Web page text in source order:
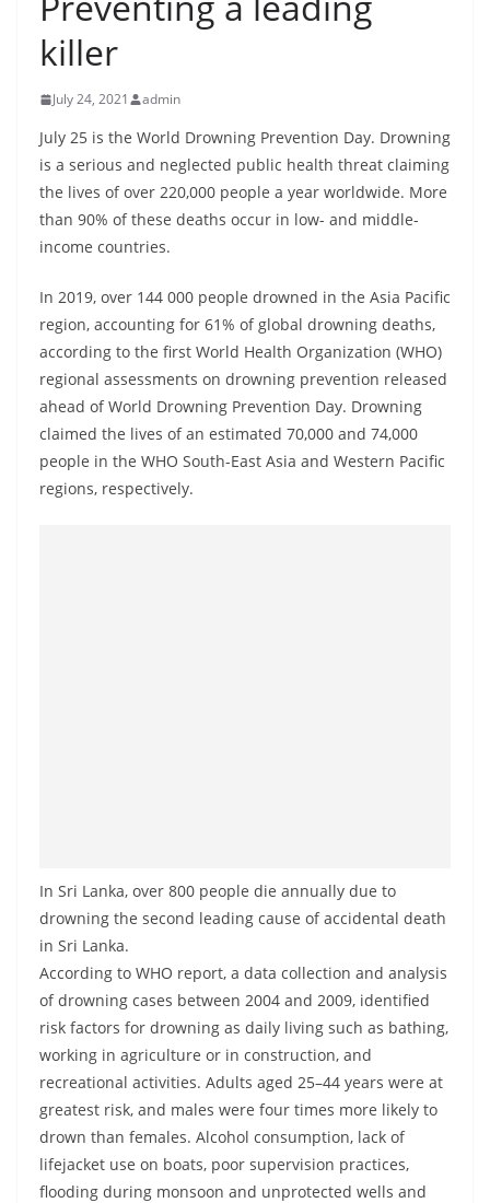
B
k
i
n
g
F
a
s
t
e
s
t
a
s
P
o
v
i
d
e
r
i
killer
July 24, 2021 admin
July 25 is the World Drowning Prevention Day. Drowning
is a serious and neglected public health threat claiming
the lives of over 220,000 people a year worldwide. More
than 90% of these deaths occur in low- and middle-
income countries.
In 2019, over 144 000 people drowned in the Asia Pacific
region, accounting for 61% of global drowning deaths,
according to the first World Health Organization (WHO)
regional assessments on drowning prevention released
ahead of World Drowning Prevention Day. Drowning
claimed the lives of an estimated 70,000 and 74,000
people in the WHO South-East Asia and Western Pacific
regions, respectively.
In Sri Lanka, over 800 people die annually due to
drowning the second leading cause of accidental death
in Sri Lanka.
According to WHO report, a data collection and analysis
of drowning cases between 2004 and 2009, identified
risk factors for drowning as daily living such as bathing,
working in agriculture or in construction, and
recreational activities. Adults aged 25–44 years were at
greatest risk, and males were four times more likely to
drown than females. Alcohol consumption, lack of
lifejacket use on boats, poor supervision practices,
flooding during monsoon and unprotected wells and